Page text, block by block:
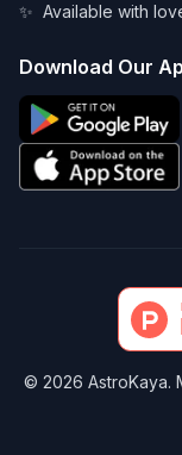
✨ Available with
Download Our
© 2026 AstroKaya.